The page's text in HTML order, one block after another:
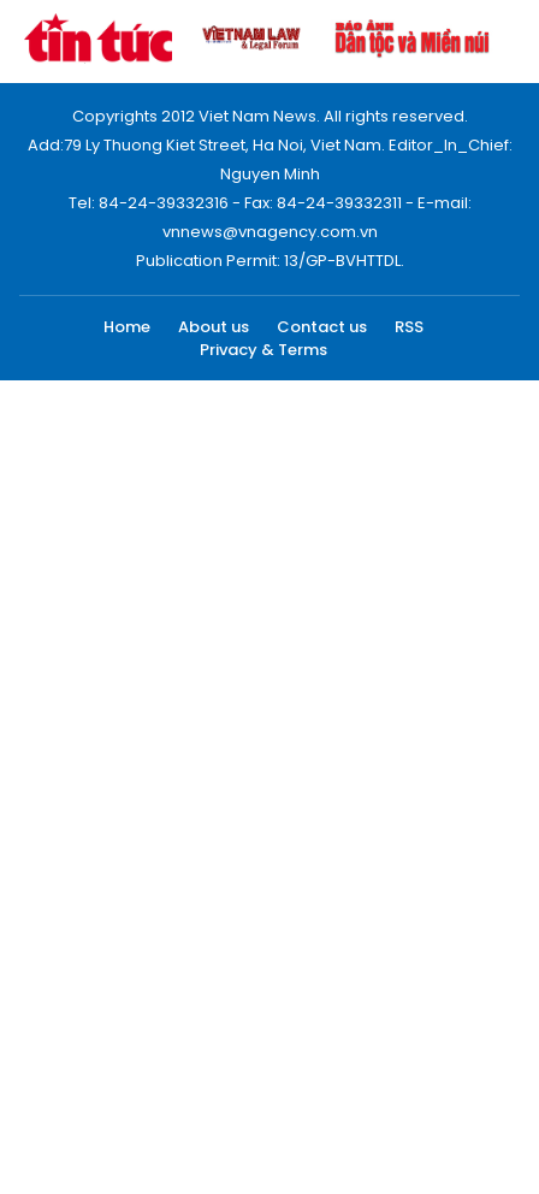
Copyrights 2012 Viet Nam News. All rights reserved.
Add:79 Ly Thuong Kiet Street, Ha Noi, Viet Nam. Editor_In_Chief:
Nguyen Minh
Tel: 84-24-39332316 - Fax: 84-24-39332311 - E-mail:
vnnews@vnagency.com.vn
Publication Permit: 13/GP-BVHTTDL.
Home About us Contact us
RSS
Privacy & Terms